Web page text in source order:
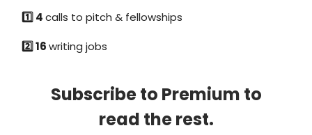
1️⃣ 4calls to pitch & fellowships
2️⃣ 16writing jobs
Subscribe to Premium to
read the rest.